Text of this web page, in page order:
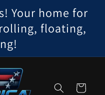
Your home for
floating,
Cart